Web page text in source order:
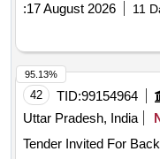
:17 August 2026 11
42 TID:99154964
Uttar Pradesh, India
95.13%